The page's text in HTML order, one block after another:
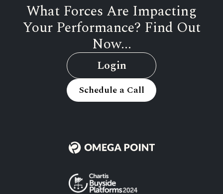
What Forces Are Impacting
Your Performance? Find Out
Now...
Login
Schedule a Call